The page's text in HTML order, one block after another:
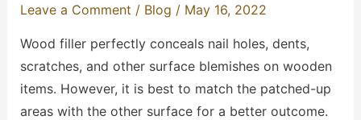
Leave a Comment / Blog / May 16, 2022
Wood filler perfectly conceals nail holes, dents,
scratches, and other surface blemishes on wooden
items. However, it is best to match the patched-up
areas with the other surface for a better outcome.